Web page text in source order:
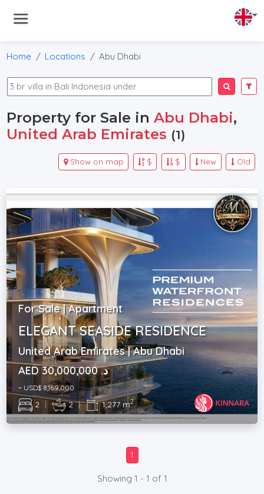
Home Locations Abu Dhabi
Property for Sale inAbu Dhabi,
United Arab Emirates (1)
Old
New
$
$
Show on map
For Sale | Apartment
ELEGANT SEASIDE RESIDENCE
United Arab Emirates | Abu Dhabi
AED د. 30,000,000
~ USD$ 8,169,000
2 | 2 | 1,277 m2
1
Showing 1 - 1 of 1